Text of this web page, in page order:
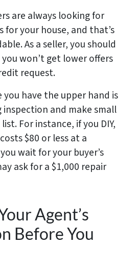
are always looking for
for your house, and that’s
As a seller, you should
won’t get lower offers
request.
you have the upper hand is
and make small
For instance, if you DIY,
$80 or less at a
wait for your buyer’s
ask for a $1,000 repair
Agent’s
Before You